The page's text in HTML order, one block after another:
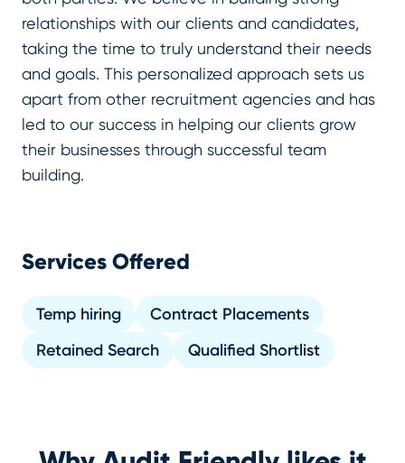
relationships with our clients and candidates,
taking the time to truly understand their needs
and goals. This personalized approach sets us
apart from other recruitment agencies and has
led to our success in helping our clients grow
their businesses through successful team
building.
Services Offered
Temp hiring
Contract Placements
Retained Search
Qualified Shortlist